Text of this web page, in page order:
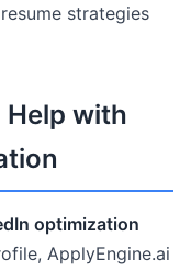
strategies
Help with
optimization
ApplyEngine.ai